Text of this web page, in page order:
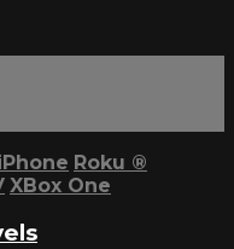
Roku ®
XBox One